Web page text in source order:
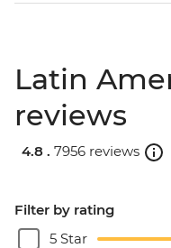
Latin
reviews
4.8 . 7956 reviews
Filter by rating
5 Star